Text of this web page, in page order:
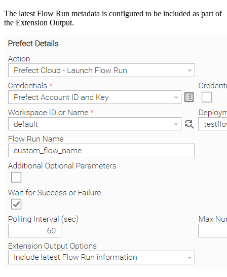
The latest Flow Run metadata is configured to be included as part of
the Extension Output.